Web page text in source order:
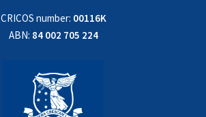
CRICOS number: 00116K
ABN: 84 002 705 224